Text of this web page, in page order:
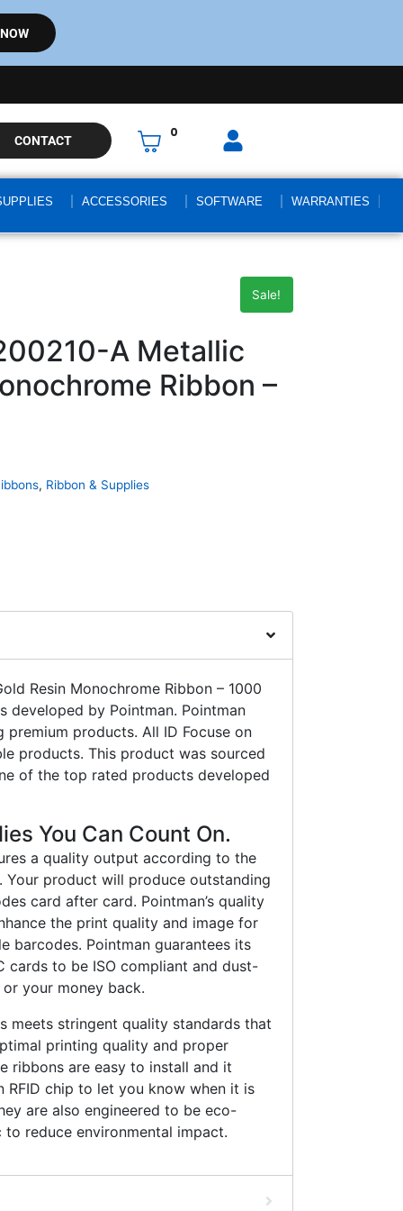
CONTACT
0
ACCESSORIES SOFTWARE WARRANTIES
Sale!
A Metallic
Ribbon –
, Ribbon & Supplies
Resin Monochrome Ribbon – 1000
developed by Pointman. Pointman
premium products. All ID Focuse on
products. This product was sourced
of the top rated products developed
You Can Count On.
a quality output according to the
Your product will produce outstanding
card after card. Pointman’s quality
the print quality and image for
barcodes. Pointman guarantees its
cards to be ISO compliant and dust-
your money back.
meets stringent quality standards that
printing quality and proper
ribbons are easy to install and it
RFID chip to let you know when it is
are also engineered to be eco-
reduce environmental impact.